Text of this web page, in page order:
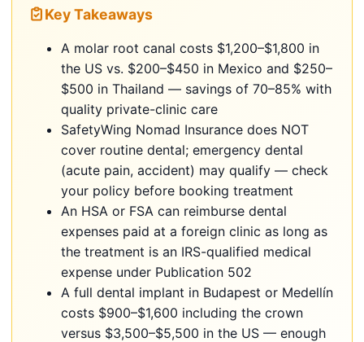
Key Takeaways
A molar root canal costs $1,200–$1,800 in
the US vs. $200–$450 in Mexico and $250–
$500 in Thailand — savings of 70–85% with
quality private-clinic care
SafetyWing Nomad Insurance does NOT
cover routine dental; emergency dental
(acute pain, accident) may qualify — check
your policy before booking treatment
An HSA or FSA can reimburse dental
expenses paid at a foreign clinic as long as
the treatment is an IRS-qualified medical
expense under Publication 502
A full dental implant in Budapest or Medellín
costs $900–$1,600 including the crown
versus $3,500–$5,500 in the US — enough